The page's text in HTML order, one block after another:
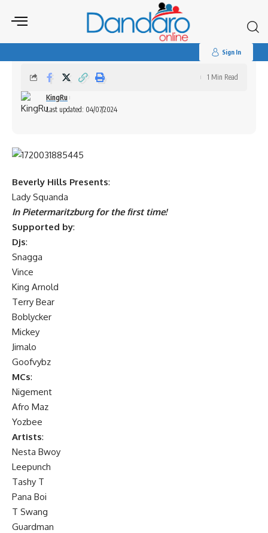
for:
Sign In
Lady Squanda – Live in Pietermaritzburg
Last updated: 04/07/2024
KingRu
1 Min Read
Beverly Hills Presents:
Lady Squanda
In Pietermaritzburg for the first time!
Supported by:
Djs:
Snagga
Vince
King Arnold
Terry Bear
Boblycker
Mickey
Jimalo
Goofvybz
MCs:
Nigement
Afro Maz
Yozbee
Artists:
Nesta Bwoy
Leepunch
Tashy T
Pana Boi
T Swang
Guardman